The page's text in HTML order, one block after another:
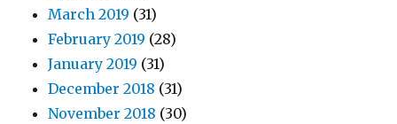
March 2019 (31)
February 2019 (28)
January 2019 (31)
December 2018 (31)
November 2018 (30)